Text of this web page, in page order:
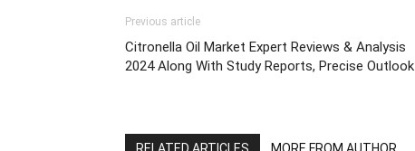
Previous article
Citronella Oil Market Expert Reviews & Analysis
2024 Along With Study Reports, Precise Outlook